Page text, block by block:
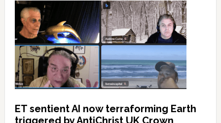
ET sentient AI now terraforming Earth
triggered by AntiChrist UK Crown